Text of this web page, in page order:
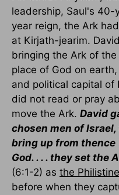
leadership, Saul's
year reign, the Ark
at Kirjath-jearim.
bringing the Ark of
place of God on
and political capital of
did not read or pray
move the Ark. David
chosen men of
bring up from thence
God. . . . they set the
(6:1-2) as the
before when they